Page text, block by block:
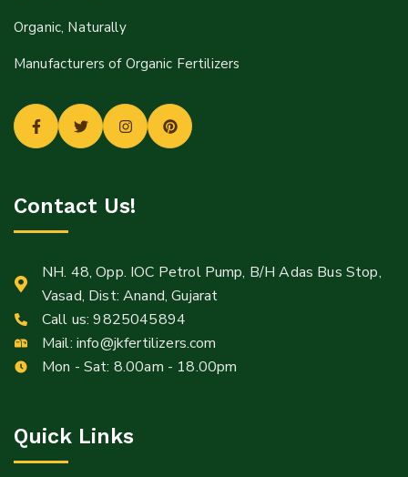
Organic, Naturally
Manufacturers of Organic Fertilizers
Contact Us!
NH. 48, Opp. IOC Petrol Pump, B/H Adas Bus Stop,
Vasad, Dist: Anand, Gujarat
Call us:9825045894
Mail: info@jkfertilizers.com
Mon - Sat: 8.00am - 18.00pm
Quick Links